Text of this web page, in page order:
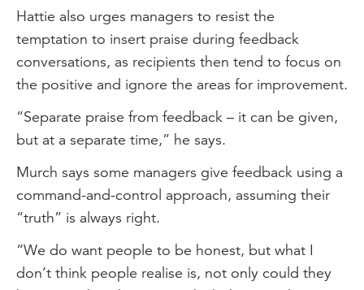
Hattie also urges managers to resist the
temptation to insert praise during feedback
conversations, as recipients then tend to focus on
the positive and ignore the areas for improvement.
“Separate praise from feedback – it can be given,
but at a separate time,” he says.
Murch says some managers give feedback using a
command-and-control approach, assuming their
“truth” is always right.
“We do want people to be honest, but what I
don’t think people realise is, not only could they